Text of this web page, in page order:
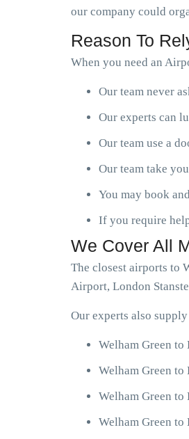
our company could
Reason To
When you need an
Our team never
Our experts can
Our team use a
Our team take
You may book
If you require
We Cover All
The closest airports to
Airport, London
Our experts also
Welham Green
Welham Green
Welham Green
Welham Green